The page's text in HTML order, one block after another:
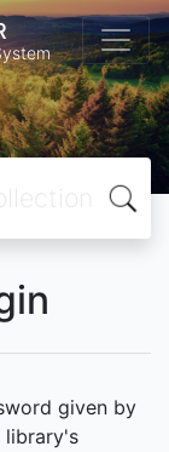
given by
library's